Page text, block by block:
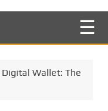
Wallet: The